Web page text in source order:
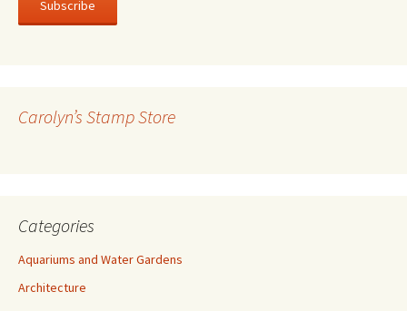
l
e
Carolyn’s Stamp Store
Categories
Aquariums and Water Gardens
Architecture